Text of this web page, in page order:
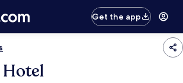
Get the app
Hotel